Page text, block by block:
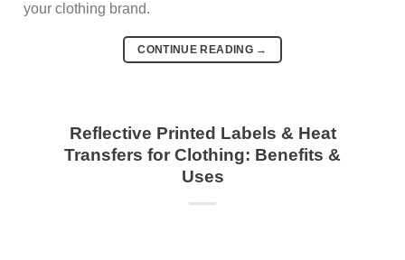
your clothing brand.
CONTINUE READING →
Reflective Printed Labels & Heat
Transfers for Clothing: Benefits &
Uses